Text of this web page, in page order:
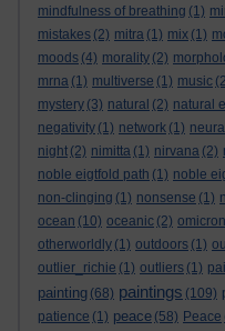
mindfulness of breathing (1)
mistakes (2) mitra (1) mix (1)
moods (4) morality (2)
mrna (1) multiverse (1) music
mystery (3) natural (2) natural
negativity (1) network (1)
night (2) nimitta (1) nirvana (2)
noble eigtfold path (1) noble
non-clinging (1) nonsense (1)
ocean (10) oceanic (2) omicron
otherworldly (1) outdoors (1)
outlier_richie (1) outliers (1)
painting (68) paintings (109)
patience (1) peace (58) Peace